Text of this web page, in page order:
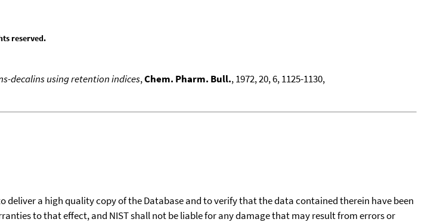
reserved.
decalins using retention indices,Chem. Pharm. Bull., 1972, 20, 6, 1125-1130,
a high quality copy of the Database and to verify that the data contained therein have been
to that effect, and NIST shall not be liable for any damage that may result from errors or